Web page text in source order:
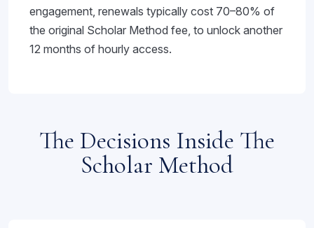
engagement, renewals typically cost 70–80% of
the original Scholar Method fee, to unlock another
12 months of hourly access.
The Decisions Inside The
Scholar Method